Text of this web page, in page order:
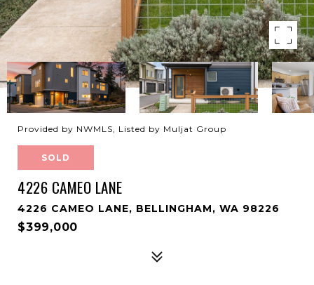
Provided by NWMLS, Listed by Muljat Group
SOLD
4226 CAMEO LANE
4226 CAMEO LANE, BELLINGHAM, WA 98226
$399,000